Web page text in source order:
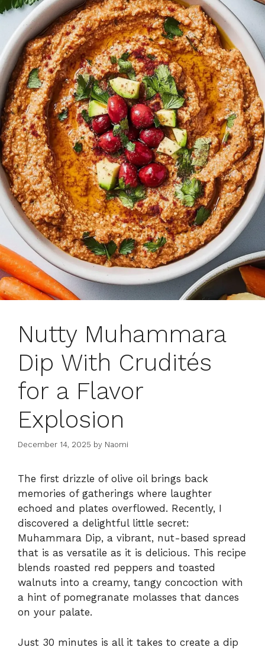
Nutty Muhammara
Dip With Crudités
for a Flavor
Explosion
December 14, 2025 by Naomi
The first drizzle of olive oil brings back
memories of gatherings where laughter
echoed and plates overflowed. Recently, I
discovered a delightful little secret:
Muhammara Dip, a vibrant, nut-based spread
that is as versatile as it is delicious. This recipe
blends roasted red peppers and toasted
walnuts into a creamy, tangy concoction with
a hint of pomegranate molasses that dances
on your palate.
Just 30 minutes is all it takes to create a dip